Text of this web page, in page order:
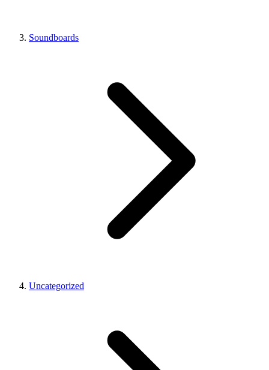
Soundboards
Uncategorized